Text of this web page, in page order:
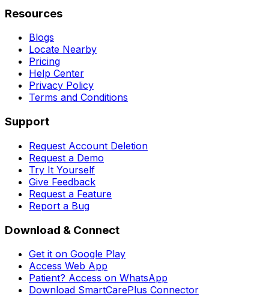
Resources
Blogs
Locate Nearby
Pricing
Help Center
Privacy Policy
Terms and Conditions
Support
Request Account Deletion
Request a Demo
Try It Yourself
Give Feedback
Request a Feature
Report a Bug
Download & Connect
Get it on Google Play
Access Web App
Patient? Access on WhatsApp
Download SmartCarePlus Connector